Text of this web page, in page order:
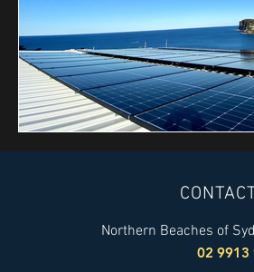
Northern Beaches of
02 9913